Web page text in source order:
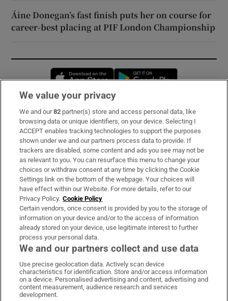
Áine Donegan’s fast finish puts her on course for
career-best placing at PIF London Championship
Opens in new window
Subscribe
Support
About Us
Irish Times Products & Services
OUR PARTNERS:
Irish Times on WhatsApp
Irish Times on Facebook
Irish Times on X
Irish Times on LinkedIn
Irish Times on Instagram
We value your privacy
We and our82 partner(s) store and access personal data, like
browsing data or unique identifiers, on your device. Selecting I
ACCEPT enables tracking technologies to support the purposes
shown under we and our partners process data to provide. If
trackers are disabled, some content and ads you see may not be
as relevant to you. You can resurface this menu to change your
choices or withdraw consent at any time by clicking the Cookie
Settings link on the bottom of the webpage. Your choices will
have effect within our Website. For more details, refer to our
Privacy Policy. Cookie Policy
Certain vendors, once consent is provided by you to the storage of
information on your device and/or to the access of information
already stored on your device, use legitimate interest to further
process your personal data.
We and our partners collect and use data
Use precise geolocation data. Actively scan device
characteristics for identification. Store and/or access information
on a device. Personalised advertising and content, advertising and
content measurement, audience research and services
development.